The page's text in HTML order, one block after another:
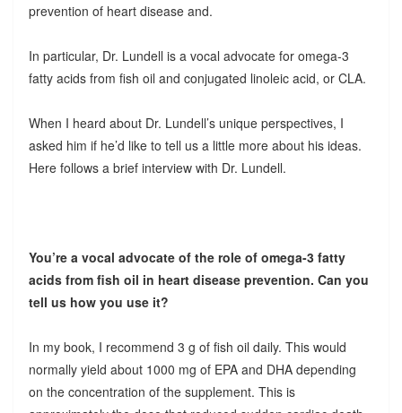
prevention of heart disease and.
In particular, Dr. Lundell is a vocal advocate for omega-3
fatty acids from fish oil and conjugated linoleic acid, or CLA.
When I heard about Dr. Lundell’s unique perspectives, I
asked him if he’d like to tell us a little more about his ideas.
Here follows a brief interview with Dr. Lundell.
You’re a vocal advocate of the role of omega-3 fatty
acids from fish oil in heart disease prevention. Can you
tell us how you use it?
In my book, I recommend 3 g of fish oil daily. This would
normally yield about 1000 mg of EPA and DHA depending
on the concentration of the supplement. This is